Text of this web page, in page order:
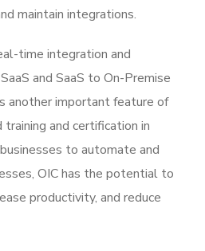
maintain integrations.
time integration and
and SaaS to On-Premise
another important feature of
and certification in
to automate and
OIC has the potential to
productivity, and reduce